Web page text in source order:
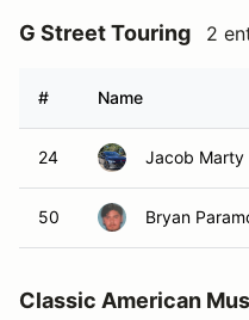
G Street Touring 2
# Name
24 Jacob Marty
50 Bryan
Classic American